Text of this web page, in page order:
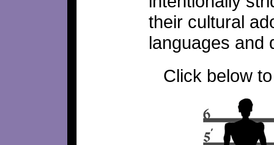
their cultural
languages and
Click below